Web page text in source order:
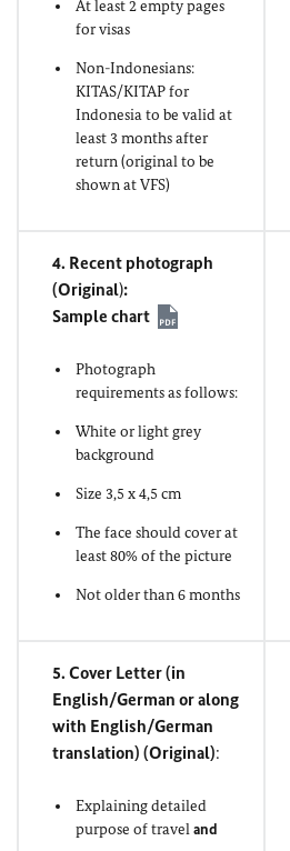
At least 2 empty pages
for visas
Non-Indonesians:
KITAS/KITAP for
Indonesia to be valid at
least 3 months after
return (original to be
shown at VFS)
4. Recent photograph
(Original):
Sample chart
Photograph
requirements as follows:
White or light grey
background
Size 3,5 x 4,5 cm
The face should cover at
least 80% of the picture
Not older than 6 months
5. Cover Letter (in
English/German or along
with English/German
translation) (Original):
Explaining detailed
purpose of traveland